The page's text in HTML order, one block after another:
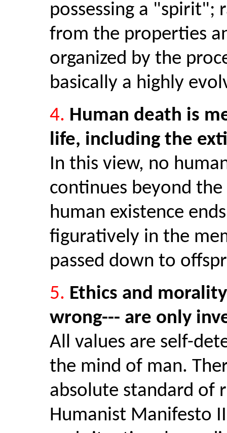
possessing a "spirit";
from the properties
organized by the
basically a highly
4. Human death is
life, including the
In this view, no
continues beyond
human existence
figuratively in the
passed down to
5. Ethics and
wrong--- are only
All values are self-
the mind of man.
absolute standard of
Humanist Manifesto